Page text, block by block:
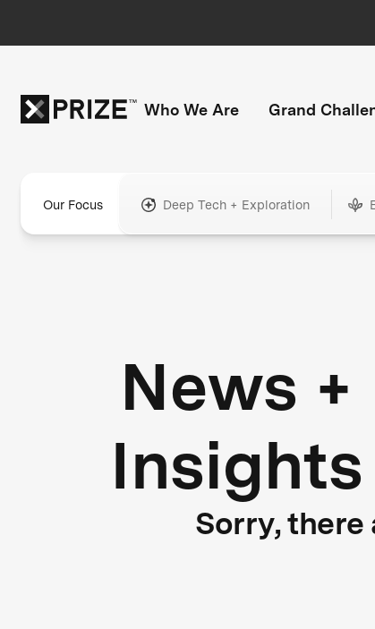
Who We Are Grand
Our Focus Deep Tech + Exploration
News +
Insights
Sorry,